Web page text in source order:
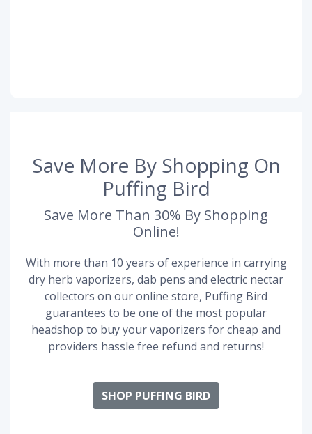
Save More By Shopping On
Puffing Bird
Save More Than 30% By Shopping
Online!
With more than 10 years of experience in carrying
dry herb vaporizers, dab pens and electric nectar
collectors on our online store, Puffing Bird
guarantees to be one of the most popular
headshop to buy your vaporizers for cheap and
providers hassle free refund and returns!
SHOP PUFFING BIRD